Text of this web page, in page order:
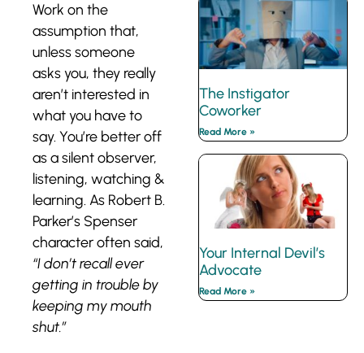
Work on the
assumption that,
unless someone
asks you, they really
aren’t interested in
what you have to
say. You’re better off
as a silent observer,
listening, watching &
learning. As Robert B.
Parker’s Spenser
character often said,
“I don’t recall ever
getting in trouble by
keeping my mouth
shut.”
The Instigator
Coworker
Read More »
Your Internal Devil’s
Advocate
Read More »